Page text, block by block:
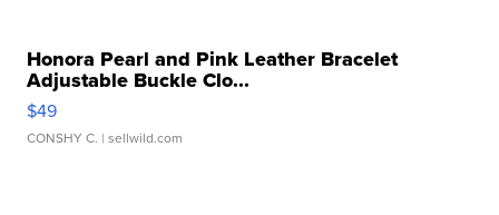
Honora Pearl and Pink Leather Bracelet
Adjustable Buckle Clo...
$49
CONSHY C. | sellwild.com